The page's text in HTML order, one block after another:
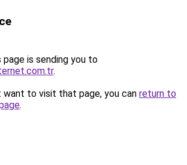
page is sending you to
.
want to visit that page, you can return to
.